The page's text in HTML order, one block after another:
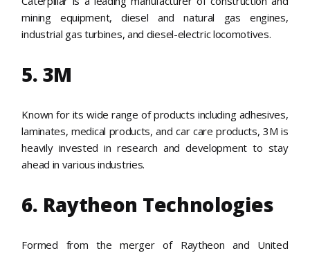
mining equipment, diesel and natural gas engines,
industrial gas turbines, and diesel-electric locomotives.
5. 3M
Known for its wide range of products including adhesives,
laminates, medical products, and car care products, 3M is
heavily invested in research and development to stay
ahead in various industries.
6. Raytheon Technologies
Formed from the merger of Raytheon and United